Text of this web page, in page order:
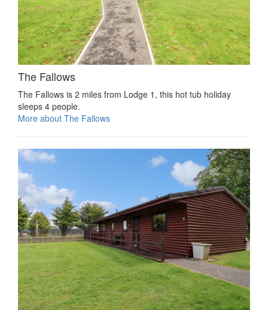
The Fallows
The Fallows is 2 miles from Lodge 1, this hot tub holiday
sleeps 4 people.
More about The Fallows